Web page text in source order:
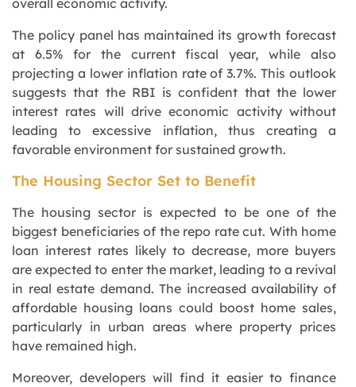
overall economic activity.
The policy panel has maintained its growth forecast
at 6.5% for the current fiscal year, while also
projecting a lower inflation rate of 3.7%. This outlook
suggests that the RBI is confident that the lower
interest rates will drive economic activity without
leading to excessive inflation, thus creating a
favorable environment for sustained growth.
The Housing Sector Set to Benefit
The housing sector is expected to be one of the
biggest beneficiaries of the repo rate cut. With home
loan interest rates likely to decrease, more buyers
are expected to enter the market, leading to a revival
in real estate demand. The increased availability of
affordable housing loans could boost home sales,
particularly in urban areas where property prices
have remained high.
Moreover, developers will find it easier to finance